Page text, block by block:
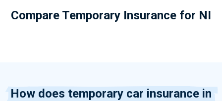
Compare Temporary Insurance for NI
How does temporary car insurance in